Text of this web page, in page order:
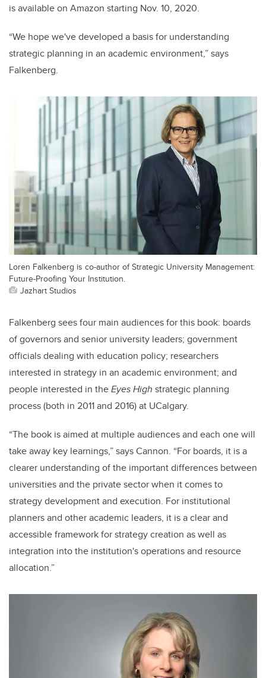
is available on Amazon starting Nov. 10, 2020.
“We hope we've developed a basis for understanding
strategic planning in an academic environment,” says
Falkenberg.
Loren Falkenberg is co-author of Strategic University Management:
Future-Proofing Your Institution.
Jazhart Studios
Falkenberg sees four main audiences for this book: boards
of governors and senior university leaders; government
officials dealing with education policy; researchers
interested in strategy in an academic environment; and
people interested in theEyes High strategic planning
process (both in 2011 and 2016) at UCalgary.
“The book is aimed at multiple audiences and each one will
take away key learnings,” says Cannon. “For boards, it is a
clearer understanding of the important differences between
universities and the private sector when it comes to
strategy development and execution. For institutional
planners and other academic leaders, it is a clear and
accessible framework for strategy creation as well as
integration into the institution's operations and resource
allocation.”